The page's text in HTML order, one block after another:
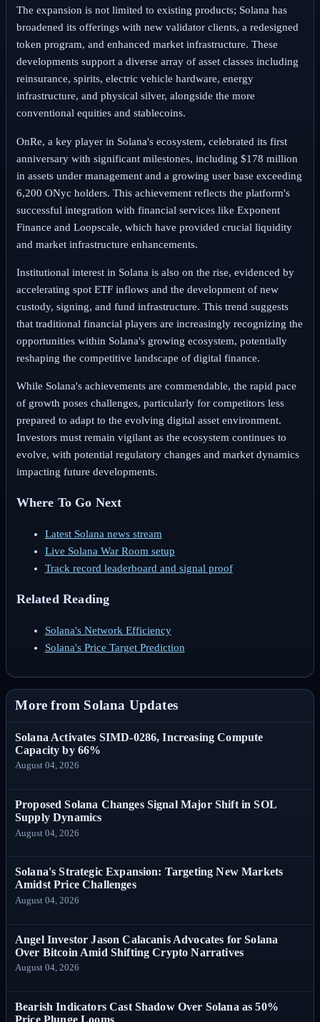
The expansion is not limited to existing products; Solana has
broadened its offerings with new validator clients, a redesigned
token program, and enhanced market infrastructure. These
developments support a diverse array of asset classes including
reinsurance, spirits, electric vehicle hardware, energy
infrastructure, and physical silver, alongside the more
conventional equities and stablecoins.
OnRe, a key player in Solana's ecosystem, celebrated its first
anniversary with significant milestones, including $178 million
in assets under management and a growing user base exceeding
6,200 ONyc holders. This achievement reflects the platform's
successful integration with financial services like Exponent
Finance and Loopscale, which have provided crucial liquidity
and market infrastructure enhancements.
Institutional interest in Solana is also on the rise, evidenced by
accelerating spot ETF inflows and the development of new
custody, signing, and fund infrastructure. This trend suggests
that traditional financial players are increasingly recognizing the
opportunities within Solana's growing ecosystem, potentially
reshaping the competitive landscape of digital finance.
While Solana's achievements are commendable, the rapid pace
of growth poses challenges, particularly for competitors less
prepared to adapt to the evolving digital asset environment.
Investors must remain vigilant as the ecosystem continues to
evolve, with potential regulatory changes and market dynamics
impacting future developments.
Where To Go Next
Latest Solana news stream
Live Solana War Room setup
Track record leaderboard and signal proof
Related Reading
Solana's Network Efficiency
Solana's Price Target Prediction
More from Solana Updates
Solana Activates SIMD-0286, Increasing Compute
Capacity by 66%
August 04, 2026
Proposed Solana Changes Signal Major Shift in SOL
Supply Dynamics
August 04, 2026
Solana's Strategic Expansion: Targeting New Markets
Amidst Price Challenges
August 04, 2026
Angel Investor Jason Calacanis Advocates for Solana
Over Bitcoin Amid Shifting Crypto Narratives
August 04, 2026
Bearish Indicators Cast Shadow Over Solana as 50%